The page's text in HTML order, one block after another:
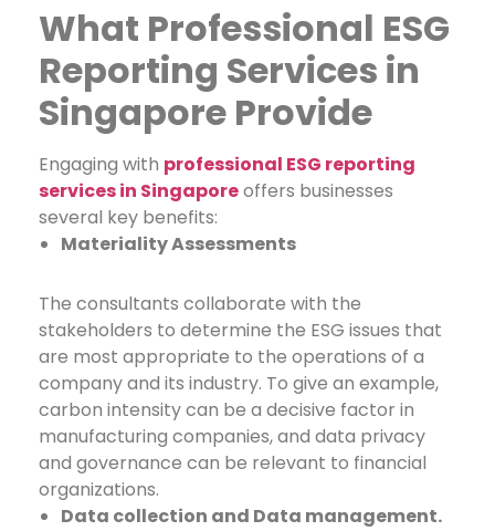
What Professional ESG
Reporting Services in
Singapore Provide
Engaging with professional ESG reporting
services in Singaporeoffers businesses
several key benefits:
Materiality Assessments
The consultants collaborate with the
stakeholders to determine the ESG issues that
are most appropriate to the operations of a
company and its industry. To give an example,
carbon intensity can be a decisive factor in
manufacturing companies, and data privacy
and governance can be relevant to financial
organizations.
Data collection and Data management.